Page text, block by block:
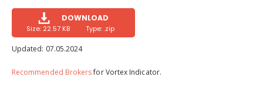
DOWNLOAD
Size: 22.57 KB Type: .zip
Updated: 07.05.2024
Recommended Brokersfor Vortex Indicator.